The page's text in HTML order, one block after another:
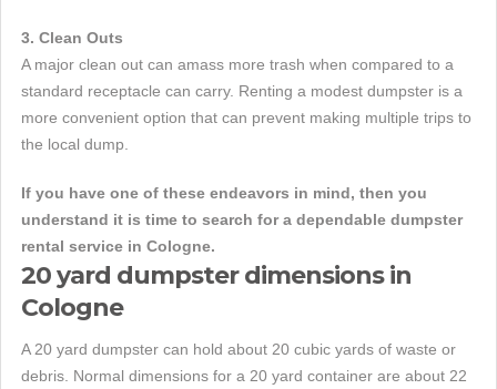
3. Clean Outs
A major clean out can amass more trash when compared to a
standard receptacle can carry. Renting a modest dumpster is a
more convenient option that can prevent making multiple trips to
the local dump.
If you have one of these endeavors in mind, then you
understand it is time to search for a dependable dumpster
rental service in Cologne.
20 yard dumpster dimensions in
Cologne
A 20 yard dumpster can hold about 20 cubic yards of waste or
debris. Normal dimensions for a 20 yard container are about 22